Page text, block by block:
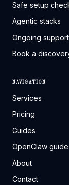
Safe setup
Agentic stacks
Ongoing support
Book a
NAVIGATION
Services
Pricing
Guides
OpenClaw guide
About
Contact